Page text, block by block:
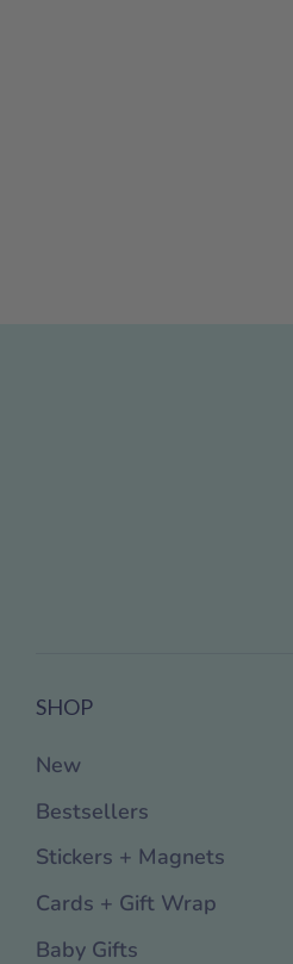
SHOP
New
Bestsellers
Stickers + Magnets
Cards + Gift Wrap
Baby Gifts